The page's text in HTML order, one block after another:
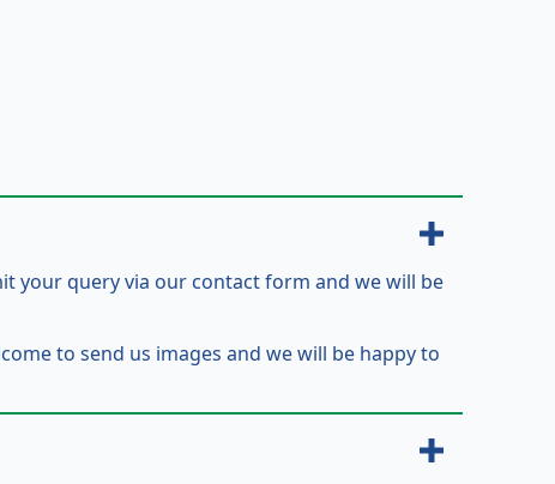
your query via our contact form and we will be
to send us images and we will be happy to